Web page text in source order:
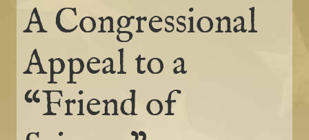
A Congressional
Appeal to a
“Friend of